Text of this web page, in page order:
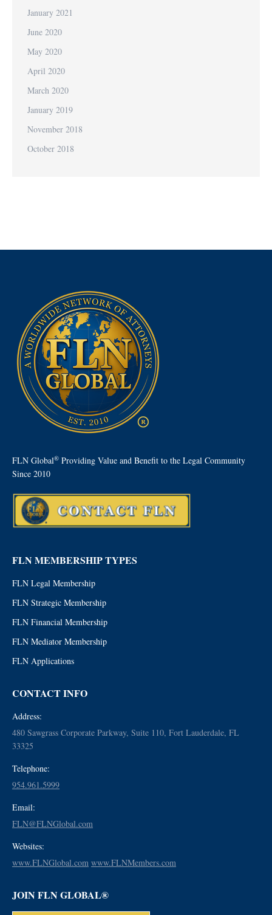
January 2021
June 2020
May 2020
April 2020
March 2020
January 2019
November 2018
October 2018
FLN Global® Providing Value and Benefit to the Legal Community
Since 2010
FLN MEMBERSHIP TYPES
FLN Legal Membership
FLN Strategic Membership
FLN Financial Membership
FLN Mediator Membership
FLN Applications
CONTACT INFO
Address:
480 Sawgrass Corporate Parkway, Suite 110, Fort Lauderdale, FL
33325
Telephone:
954.961.5999
Email:
FLN@FLNGlobal.com
Websites:
www.FLNGlobal.com www.FLNMembers.com
JOIN FLN GLOBAL®